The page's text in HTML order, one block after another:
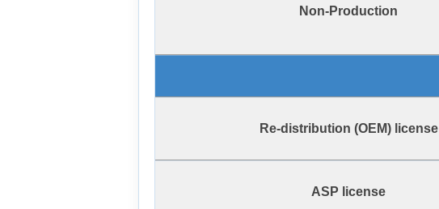
Non-Production
Re-distribution (OEM) license
ASP license